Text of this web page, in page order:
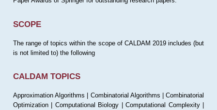
SCOPE
The range of topics within the scope of CALDAM 2019 includes (but
is not limited to) the following
CALDAM TOPICS
Approximation Algorithms | Combinatorial Algorithms | Combinatorial
Optimization | Computational Biology | Computational Complexity |